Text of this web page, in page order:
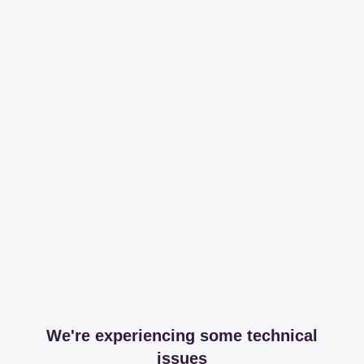
We're experiencing some technical
issues